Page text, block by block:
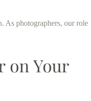
As photographers, our role
on Your